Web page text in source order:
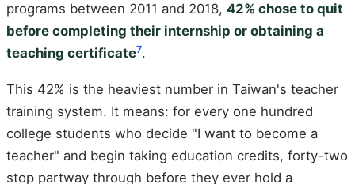
programs between 2011 and 2018, 42% chose to quit
before completing their internship or obtaining a
teaching certificate7.
This 42% is the heaviest number in Taiwan's teacher
training system. It means: for every one hundred
college students who decide "I want to become a
teacher" and begin taking education credits, forty-two
stop partway through before they ever hold a